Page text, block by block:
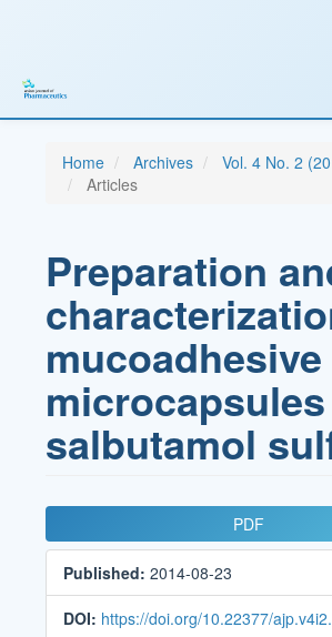
Sidebar
Home Archives
Vol. 4 No. 2
Articles
Preparation
mucoadhesive
salbutamol
Article
Sidebar
PDF
Published:2014-08-23
DOI: https://doi.org/10.22377/